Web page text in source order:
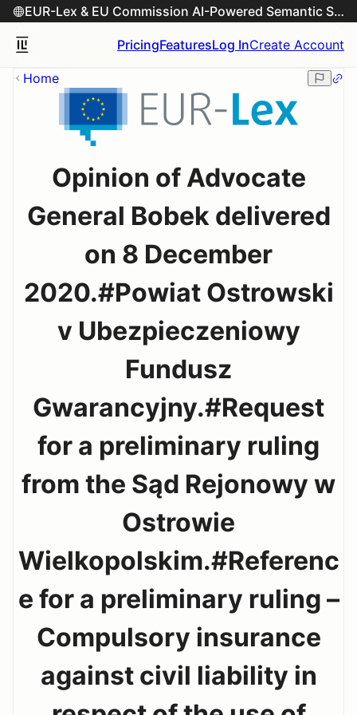
EUR-Lex & EU Commission AI-Powered Semantic Search Engine
PricingFeaturesLog InCreate Account
Home
Opinion of Advocate
General Bobek delivered
on 8 December
2020.#Powiat Ostrowski
v Ubezpieczeniowy
Fundusz
Gwarancyjny.#Request
for a preliminary ruling
from the Sąd Rejonowy w
Ostrowie
Wielkopolskim.#Referenc
e for a preliminary ruling –
Compulsory insurance
against civil liability in